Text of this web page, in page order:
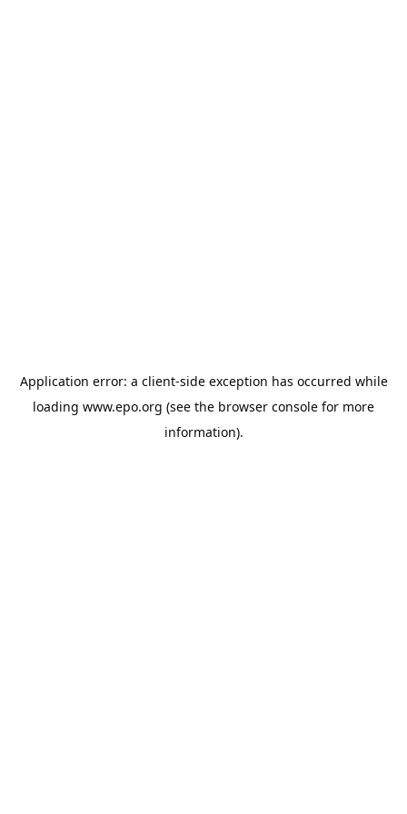
Application error: a client-side exception has occurred while
loading www.epo.org (see the browser console for more
information).